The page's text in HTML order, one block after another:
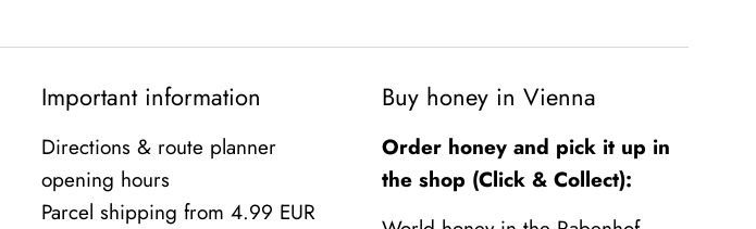
Important information
Directions & route planner
opening hours
Parcel shipping from 4.99 EUR
Buy honey in Vienna
Order honey and pick it up in
the shop (Click & Collect):